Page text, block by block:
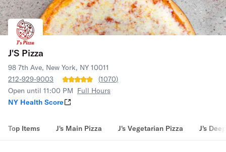
J'S Pizza
98 7th Ave, New York, NY 10011
212-929-9003
(1070)
Open until 11:00 PM Full Hours
NY Health Score
Top Items J's Main Pizza J's Vegetarian Pizza J's